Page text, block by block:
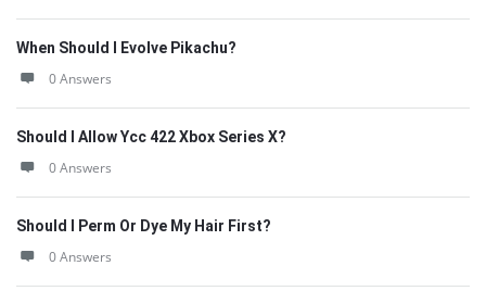
When Should I Evolve Pikachu?
0 Answers
Should I Allow Ycc 422 Xbox Series X?
0 Answers
Should I Perm Or Dye My Hair First?
0 Answers